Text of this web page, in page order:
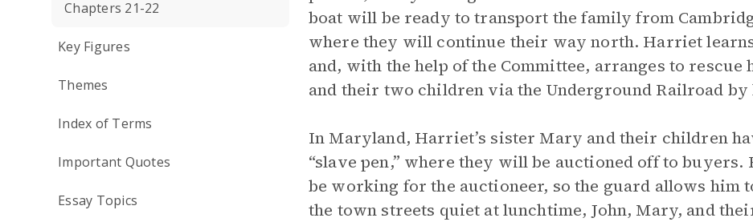
Chapters 21-22
Key Figures
Themes
Index of Terms
Important Quotes
Essay Topics
boat will be ready to transport the family from
where they will continue their way north. Harriet
and, with the help of the Committee, arranges to
and their two children via the Underground Railroad by
In Maryland, Harriet’s sister Mary and their children
“slave pen,” where they will be auctioned off to buyers.
be working for the auctioneer, so the guard allows him
the town streets quiet at lunchtime, John, Mary, and